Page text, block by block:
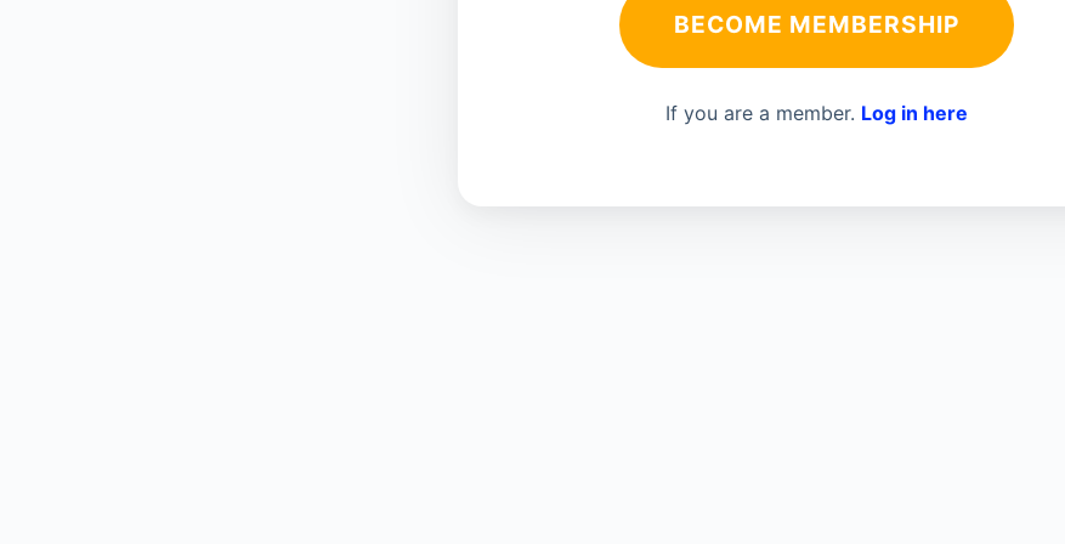
BECOME MEMBERSHIP
If you are a member. Log in here